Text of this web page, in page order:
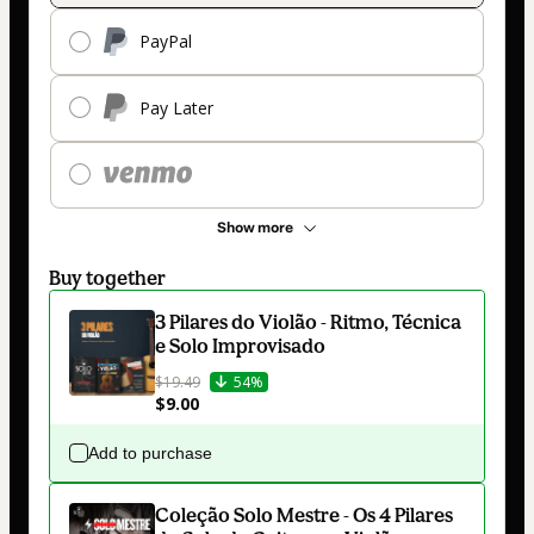
PayPal
Pay Later
Show more
Buy together
3 Pilares do Violão - Ritmo, Técnica
e Solo Improvisado
$19.49 54%
$9.00
Add to purchase
Coleção Solo Mestre - Os 4 Pilares